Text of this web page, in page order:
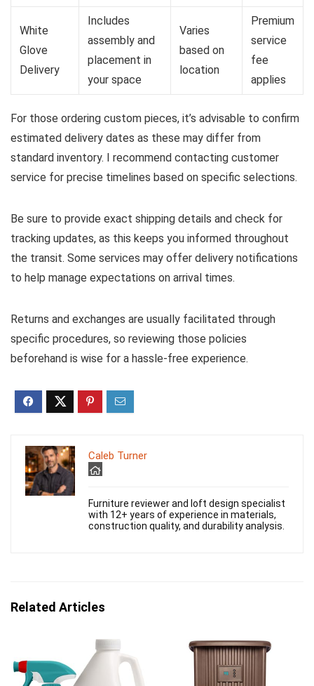
White
Glove
Delivery
Includes
assembly and
placement in
your space
Varies
based on
location
Premium
service
fee
applies
For those ordering custom pieces, it’s advisable to confirm
estimated delivery dates as these may differ from
standard inventory. I recommend contacting customer
service for precise timelines based on specific selections.
Be sure to provide exact shipping details and check for
tracking updates, as this keeps you informed throughout
the transit. Some services may offer delivery notifications
to help manage expectations on arrival times.
Returns and exchanges are usually facilitated through
specific procedures, so reviewing those policies
beforehand is wise for a hassle-free experience.
Caleb Turner
Furniture reviewer and loft design specialist
with 12+ years of experience in materials,
construction quality, and durability analysis.
Related Articles